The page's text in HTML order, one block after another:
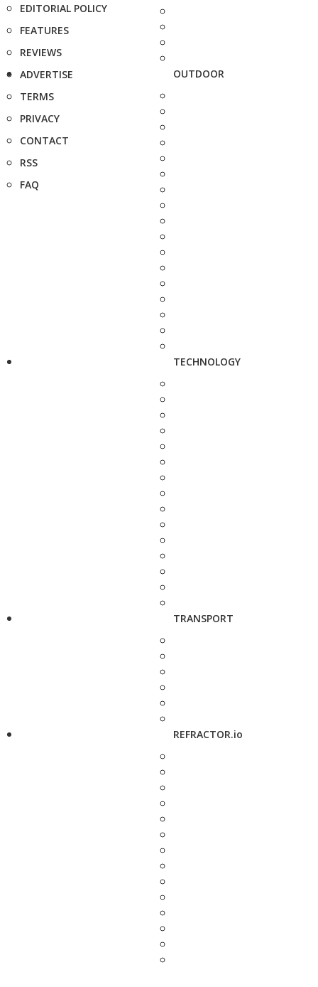
EDITORIAL POLICY
FEATURES
REVIEWS
ADVERTISE
TERMS
PRIVACY
CONTACT
RSS
FAQ
OUTDOOR
TECHNOLOGY
TRANSPORT
REFRACTOR.io